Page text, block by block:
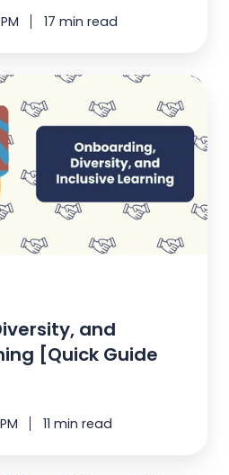
17 min read
and
[Quick Guide
11 min read